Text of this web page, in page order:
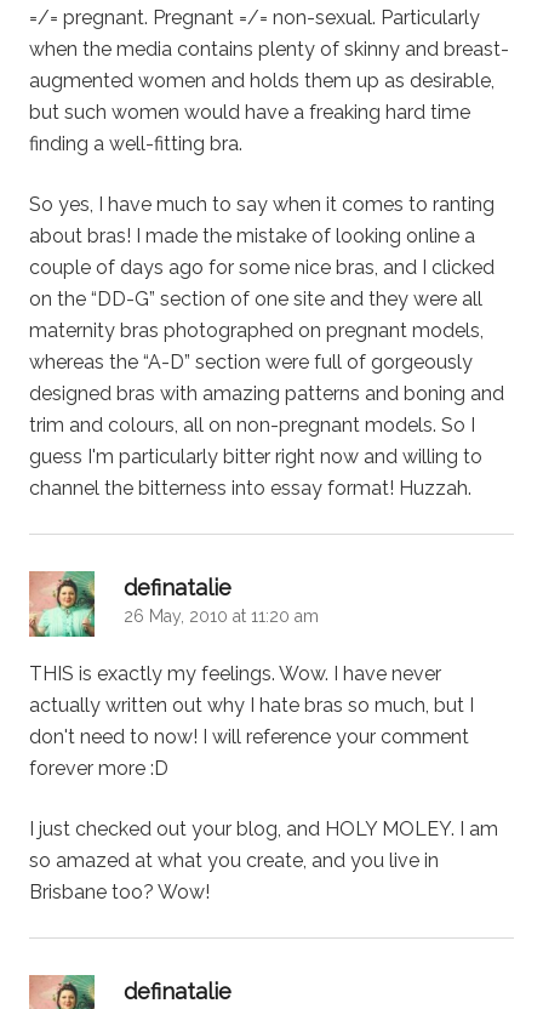
=/= pregnant. Pregnant =/= non-sexual. Particularly
when the media contains plenty of skinny and breast-
augmented women and holds them up as desirable,
but such women would have a freaking hard time
finding a well-fitting bra.
So yes, I have much to say when it comes to ranting
about bras! I made the mistake of looking online a
couple of days ago for some nice bras, and I clicked
on the “DD-G” section of one site and they were all
maternity bras photographed on pregnant models,
whereas the “A-D” section were full of gorgeously
designed bras with amazing patterns and boning and
trim and colours, all on non-pregnant models. So I
guess I'm particularly bitter right now and willing to
channel the bitterness into essay format! Huzzah.
definatalie
26 May, 2010 at 11:20 am
THIS is exactly my feelings. Wow. I have never
actually written out why I hate bras so much, but I
don't need to now! I will reference your comment
forever more :D
I just checked out your blog, and HOLY MOLEY. I am
so amazed at what you create, and you live in
Brisbane too? Wow!
definatalie